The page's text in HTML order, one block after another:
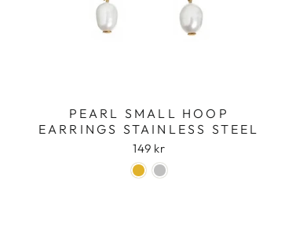
PEARL SMALL HOOP
EARRINGS STAINLESS STEEL
149 kr